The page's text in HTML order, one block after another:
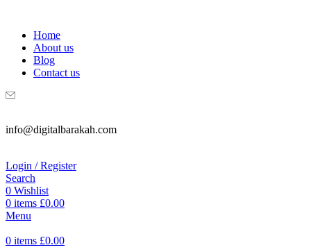
Home
About us
Blog
Contact us
info@digitalbarakah.com
Login / Register
Search
0 Wishlist
0 items £0.00
Menu
0 items £0.00